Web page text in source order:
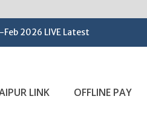
2026 LIVE Latest
LINK OFFLINE PAY